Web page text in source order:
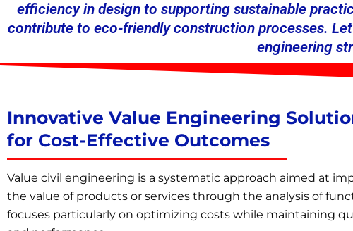
efficiency in design to supporting sustainable
contribute to eco-friendly construction processes.
engineering
Innovative Value Engineering
for Cost-Effective Outcomes
Value civil engineering is a systematic approach aimed at
the value of products or services through the analysis of
focuses particularly on optimizing costs while maintaining